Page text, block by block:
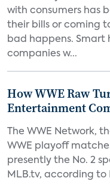
with consumers has
their bills or coming
bad happens. Smart
companies w...
How WWE Raw
Entertainment
The WWE Network,
WWE playoff
presently the No. 2
MLB.tv, according to